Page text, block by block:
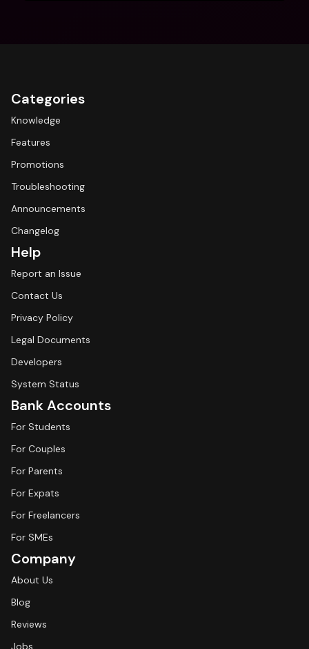
Categories
Knowledge
Features
Promotions
Troubleshooting
Announcements
Changelog
Help
Report an Issue
Contact Us
Privacy Policy
Legal Documents
Developers
System Status
Bank Accounts
For Students
For Couples
For Parents
For Expats
For Freelancers
For SMEs
Company
About Us
Blog
Reviews
Jobs